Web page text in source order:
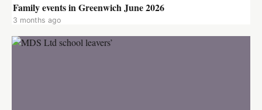
Family events in Greenwich June 2026
3 months ago